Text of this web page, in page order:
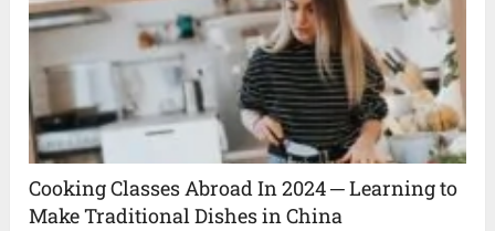
Cooking Classes Abroad In 2024 ─ Learning to
Make Traditional Dishes in China